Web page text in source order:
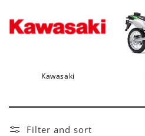
Kawasaki
Filter and sort